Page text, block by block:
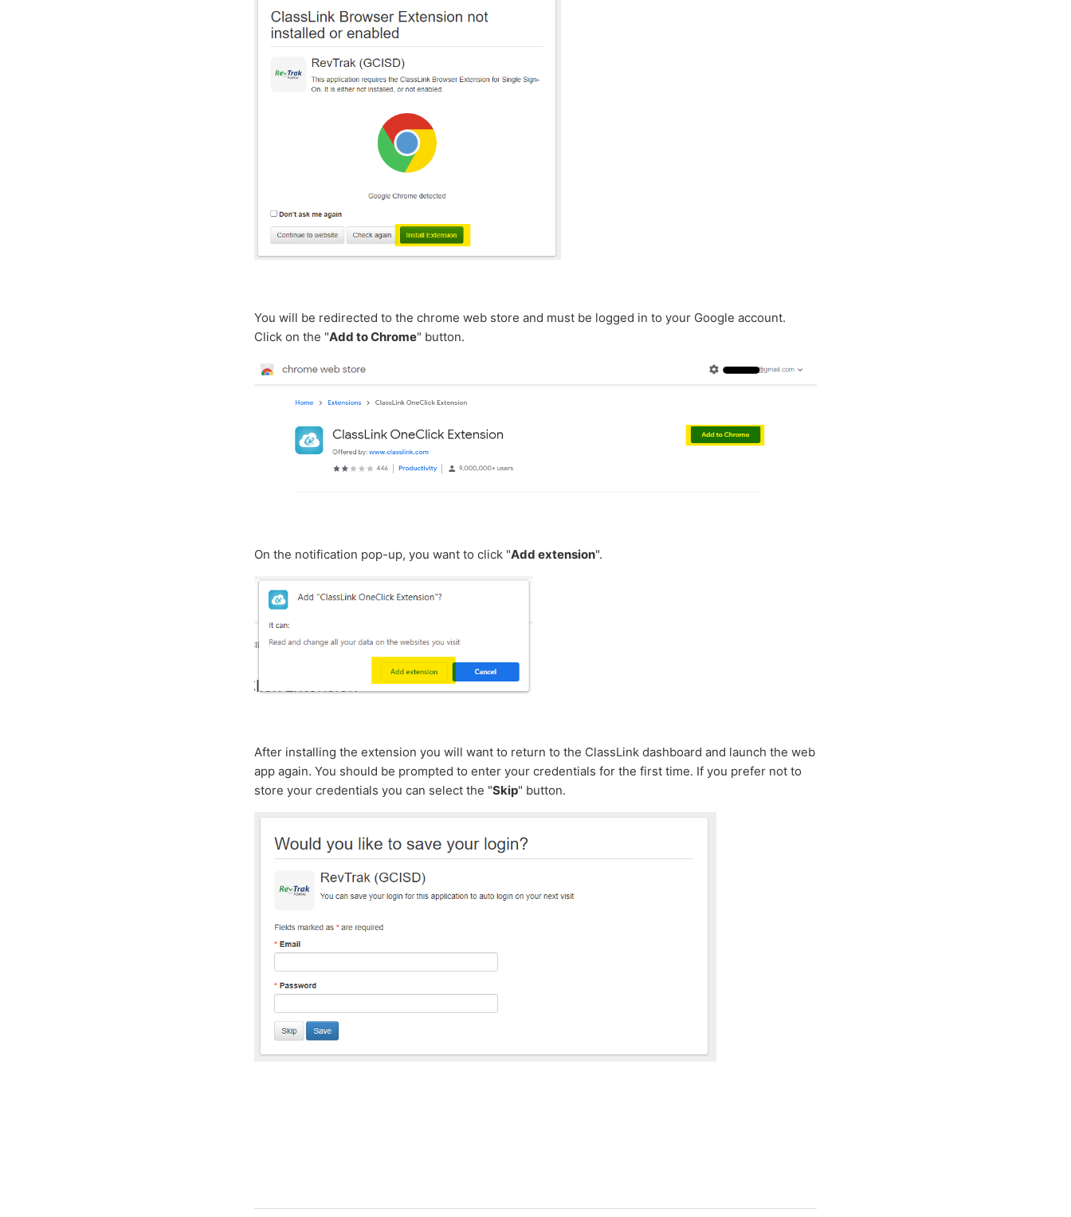
You will be redirected to the chrome web store and must be logged in to your Google account.
Click on the "Add to Chrome" button.
On the notification pop-up, you want to click "Add extension".
After installing the extension you will want to return to the ClassLink dashboard and launch the web
app again. You should be prompted to enter your credentials for the first time. If you prefer not to
store your credentials you can select the "Skip" button.